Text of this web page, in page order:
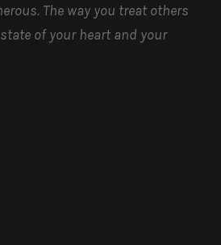
The way you treat others
of your heart and your